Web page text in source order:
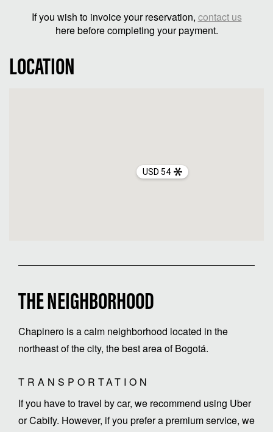
If you wish to invoice your reservation, contact us
here before completing your payment.
LOCATION
USD 54
THE NEIGHBORHOOD
Chapinero is a calm neighborhood located in the
northeast of the city, the best area of Bogotá.
TRANSPORTATION
If you have to travel by car, we recommend using Uber
or Cabify. However, if you prefer a premium service, we